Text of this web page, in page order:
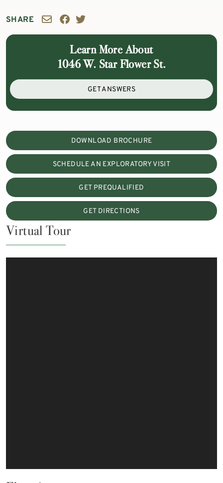
SHARE
Learn More About
1046 W. Star Flower St.
GET ANSWERS
DOWNLOAD BROCHURE
SCHEDULE AN EXPLORATORY VISIT
GET PREQUALIFIED
GET DIRECTIONS
Virtual Tour